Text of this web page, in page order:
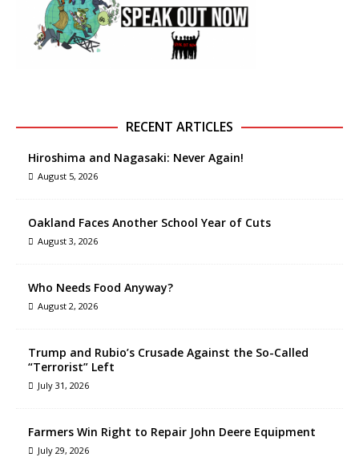
RECENT ARTICLES
Hiroshima and Nagasaki: Never Again!
August 5, 2026
Oakland Faces Another School Year of Cuts
August 3, 2026
Who Needs Food Anyway?
August 2, 2026
Trump and Rubio’s Crusade Against the So-Called
“Terrorist” Left
July 31, 2026
Farmers Win Right to Repair John Deere Equipment
July 29, 2026